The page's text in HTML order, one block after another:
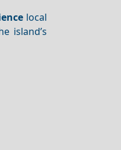
local
island’s